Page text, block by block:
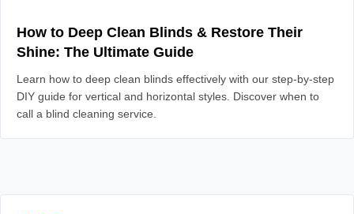
How to Deep Clean Blinds & Restore Their
Shine: The Ultimate Guide
Learn how to deep clean blinds effectively with our step-by-step
DIY guide for vertical and horizontal styles. Discover when to
call a blind cleaning service.